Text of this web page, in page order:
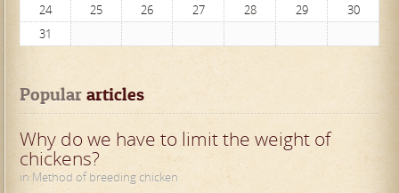
24
25 26 27 28 29
30
31
Popular articles
Why do we have to limit the weight of
chickens?
in Method of breeding chicken